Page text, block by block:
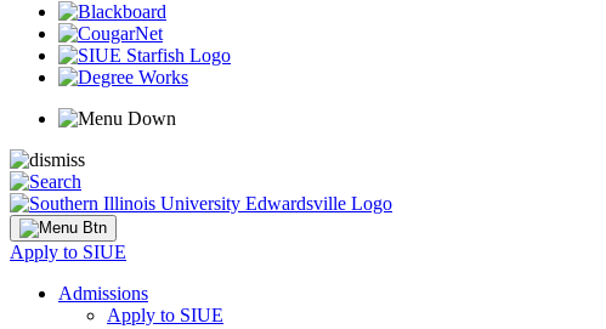
Apply to SIUE
Admissions
Apply to SIUE